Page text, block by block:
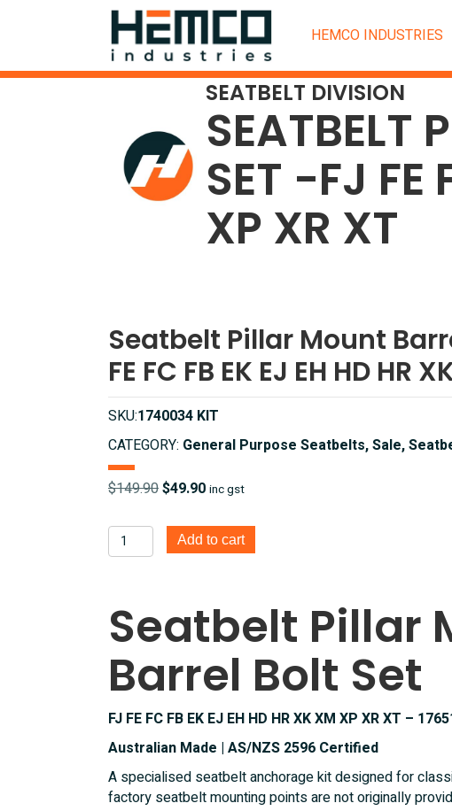
HEMCO INDUSTRIES
SEATBELT DIVISION
SEATBELT
SET -FJ FE
XP XR XT
Seatbelt Pillar Mount
FE FC FB EK EJ EH HD HR
SKU:1740034 KIT
CATEGORY: General Purpose Seatbelts, Sale,
$149.90Original
was:
$149.90.
$49.90Current
is:
$49.90.
inc gst
Seatbelt
Pillar
Bolt
Set
-
FJ
FE
FC
FB
EK
EJ
EH
Add to cart
Seatbelt Pillar
Barrel Bolt Set
FJ FE FC FB EK EJ EH HD HR XK XM XP XR XT –
Australian Made | AS/NZS 2596 Certified
A specialised seatbelt anchorage kit designed for
factory seatbelt mounting points are not originally